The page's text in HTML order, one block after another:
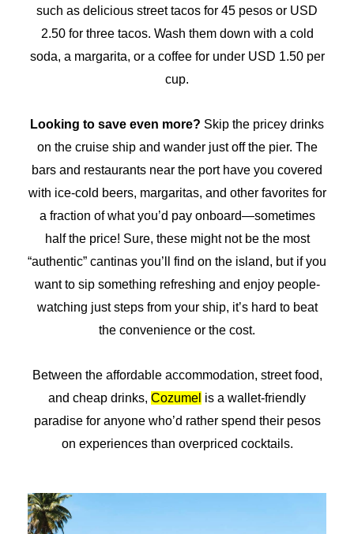
such as delicious street tacos for 45 pesos or USD
2.50 for three tacos. Wash them down with a cold
soda, a margarita, or a coffee for under USD 1.50 per
cup.
Looking to save even more? Skip the pricey drinks
on the cruise ship and wander just off the pier. The
bars and restaurants near the port have you covered
with ice-cold beers, margaritas, and other favorites for
a fraction of what you’d pay onboard—sometimes
half the price! Sure, these might not be the most
“authentic” cantinas you’ll find on the island, but if you
want to sip something refreshing and enjoy people-
watching just steps from your ship, it’s hard to beat
the convenience or the cost.
Between the affordable accommodation, street food,
and cheap drinks, Cozumel is a wallet-friendly
paradise for anyone who’d rather spend their pesos
on experiences than overpriced cocktails.